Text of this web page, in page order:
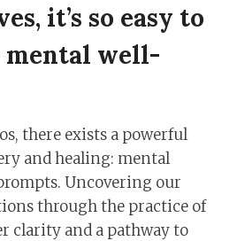
it’s so easy to
mental well-
there exists a powerful
and healing: mental
Uncovering our
through the practice of
clarity and a pathway to